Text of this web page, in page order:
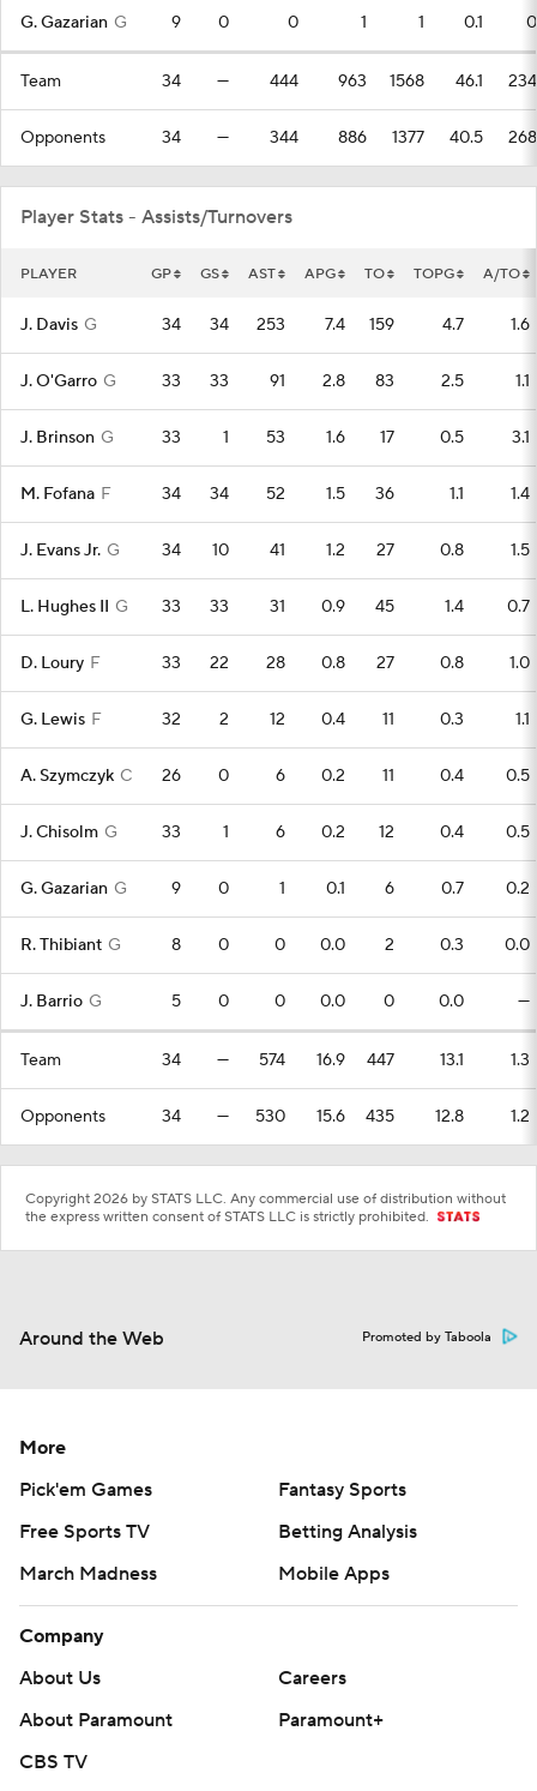
G. Gazarian G 9 0 0 1 1 0.1 0
Team 34 — 444 963 1568 46.1 234
Opponents 34 — 344 886 1377 40.5 268
Player Stats - Assists/Turnovers
PLAYER GP GS AST APG TO TOPG A/TO
J. Davis G 34 34 253 7.4 159 4.7 1.6
J. O'Garro G 33 33 91 2.8 83 2.5 1.1
J. Brinson G 33 1 53 1.6 17 0.5 3.1
M. Fofana F 34 34 52 1.5 36 1.1 1.4
J. Evans Jr. G 34 10 41 1.2 27 0.8 1.5
L. Hughes II G 33 33 31 0.9 45 1.4 0.7
D. Loury F 33 22 28 0.8 27 0.8 1.0
G. Lewis F 32 2 12 0.4 11 0.3 1.1
A. Szymczyk C 26 0 6 0.2 11 0.4 0.5
J. Chisolm G 33 1 6 0.2 12 0.4 0.5
G. Gazarian G 9 0 1 0.1 6 0.7 0.2
R. Thibiant G 8 0 0 0.0 2 0.3 0.0
J. Barrio G 5 0 0 0.0 0 0.0 —
Team 34 — 574 16.9 447 13.1 1.3
Opponents 34 — 530 15.6 435 12.8 1.2
Copyright 2026 by STATS LLC. Any commercial use of distribution without
the express written consent of STATS LLC is strictly prohibited.
Around the Web Promoted by Taboola
More
Pick'em Games
Fantasy Sports
Free Sports TV
Betting Analysis
March Madness
Mobile Apps
Company
About Us
Careers
About Paramount
Paramount+
CBS TV